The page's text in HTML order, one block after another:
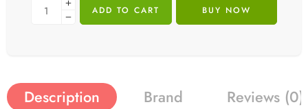
ADD TO CART BUY NOW
Description Brand Reviews (0)